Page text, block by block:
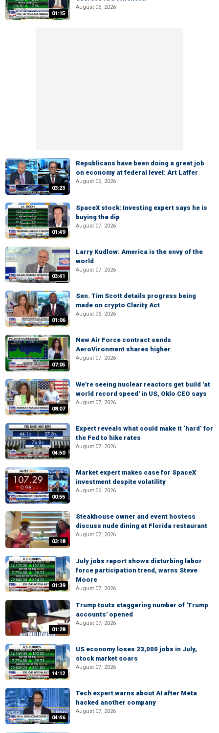
01:15
August 06, 2026
03:23
Republicans have been doing a great job
on economy at federal level: Art Laffer
August 06, 2026
01:49
SpaceX stock: Investing expert says he is
buying the dip
August 07, 2026
03:41
Larry Kudlow: America is the envy of the
world
August 07, 2026
01:06
Sen. Tim Scott details progress being
made on crypto Clarity Act
August 06, 2026
07:05
New Air Force contract sends
AeroVironment shares higher
August 07, 2026
08:07
We're seeing nuclear reactors get build 'at
world record speed' in US, Oklo CEO says
August 07, 2026
04:50
Expert reveals what could make it ‘hard’ for
the Fed to hike rates
August 07, 2026
00:55
Market expert makes case for SpaceX
investment despite volatility
August 06, 2026
03:18
Steakhouse owner and event hostess
discuss nude dining at Florida restaurant
August 07, 2026
01:39
July jobs report shows disturbing labor
force participation trend, warns Steve
Moore
August 07, 2026
01:28
Trump touts staggering number of 'Trump
accounts' opened
August 07, 2026
14:12
US economy loses 23,000 jobs in July,
stock market soars
August 07, 2026
04:46
Tech expert warns about AI after Meta
hacked another company
August 07, 2026